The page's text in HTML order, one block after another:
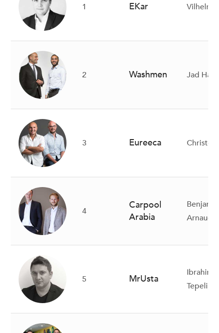
1 EKar Vilhelm
2 Washmen Jad
3 Eureeca
4
Carpool
Arabia
Arnaud
5 MrUsta
Ibrahim
Tepeli,